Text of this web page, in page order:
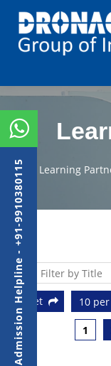
Learning
Reset 10
1
Admission Helpline - +91-9910380115